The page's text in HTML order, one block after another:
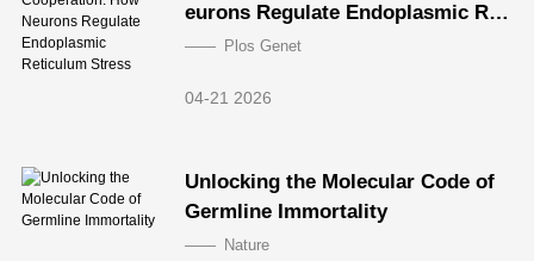
eurons Regulate Endoplasmic Ret
iculum Stress
Plos Genet
04-21 2026
Unlocking the Molecular Code of
Germline Immortality
Nature